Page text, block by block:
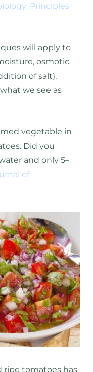
Principles
will apply to
osmotic
of salt),
we see as
vegetable in
Did you
and only 5–
of
ripe tomatoes has